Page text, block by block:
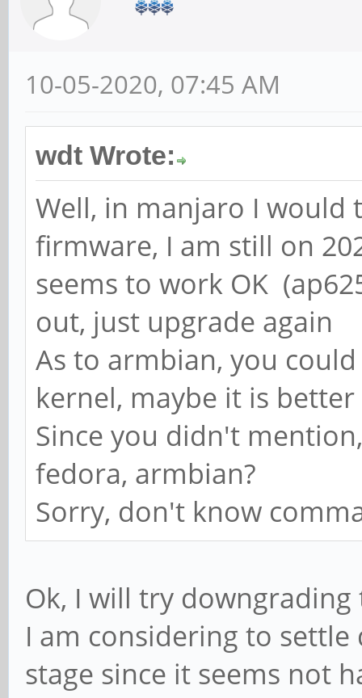
10-05-2020, 07:45 AM
wdt Wrote:
Well, in manjaro I
firmware, I am still on
seems to work OK
out, just upgrade again
As to armbian, you
kernel, maybe it is
Since you didn't
fedora, armbian?
Sorry, don't know
Ok, I will try
I am considering to
stage since it seems not